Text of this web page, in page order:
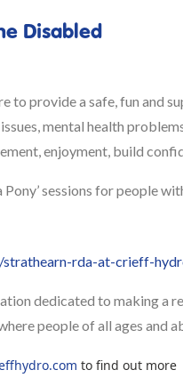
Disabled
to provide a safe, fun and
mental health
enjoyment, build
Pony’ sessions for people
rda-at-crieff-
dedicated to making a
people of all ages and
to find out more